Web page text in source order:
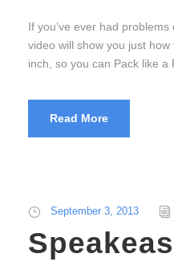
If you’ve ever had
video will show you just
inch, so you can Pack like a
Read More
September 3, 2013